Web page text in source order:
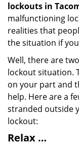
lockouts in
malfunctioning
realities that
the situation if
Well, there are
lockout situation.
on your part and
help. Here are a
stranded outside
lockout:
Relax …